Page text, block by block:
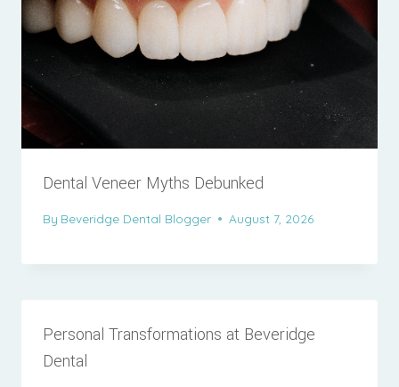
Dental Veneer Myths Debunked
By Beveridge Dental Blogger August 7, 2026
Personal Transformations at Beveridge
Dental